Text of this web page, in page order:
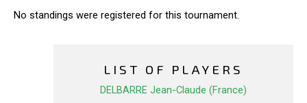
No standings were registered for this tournament.
LIST OF PLAYERS
DELBARRE Jean-Claude (France)